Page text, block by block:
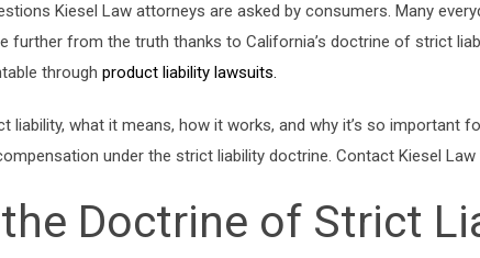
Kiesel Law attorneys are asked by consumers. Many
further from the truth thanks to California’s doctrine of strict
through product liability lawsuits.
liability, what it means, how it works, and why it’s so
under the strict liability doctrine. Contact Kiesel Law
Doctrine of Strict